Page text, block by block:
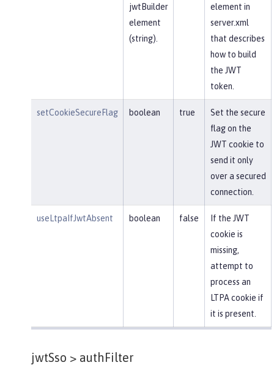
jwtBuilder
element
(string).
element in
server.xml
that describes
how to build
the JWT
token.
setCookieSecureFlag boolean true
Set the secure
flag on the
JWT cookie to
send it only
over a secured
connection.
useLtpaIfJwtAbsent boolean false
If the JWT
cookie is
missing,
attempt to
process an
LTPA cookie if
it is present.
jwtSso > authFilter